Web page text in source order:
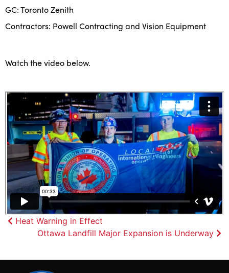
GC: Toronto Zenith
Contractors: Powell Contracting and Vision Equipment
Watch the video below.
Post
navigation
Heat Warning in Effect
Ottawa Landfill Major Expansion is Underway